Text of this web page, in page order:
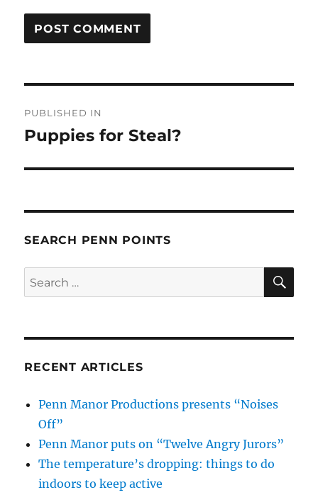
navigation
PUBLISHED IN
Puppies for Steal?
SEARCH PENN POINTS
Search
for:
RECENT ARTICLES
Penn Manor Productions presents “Noises
Off”
Penn Manor puts on “Twelve Angry Jurors”
The temperature’s dropping: things to do
indoors to keep active